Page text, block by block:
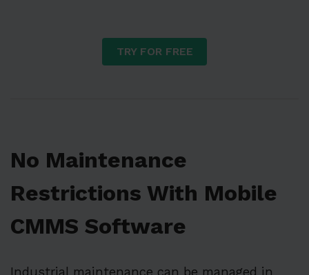
TRY FOR FREE
No Maintenance
Restrictions With Mobile
CMMS Software
Industrial maintenance can be managed in